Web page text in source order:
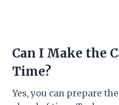
Can I Make the
Time?
Yes, you can prepare